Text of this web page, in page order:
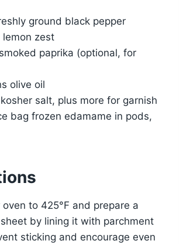
ground black pepper
lemon zest
paprika (optional, for
olive oil
salt, plus more for garnish
bag frozen edamame in pods,
to 425°F and prepare a
by lining it with parchment
sticking and encourage even